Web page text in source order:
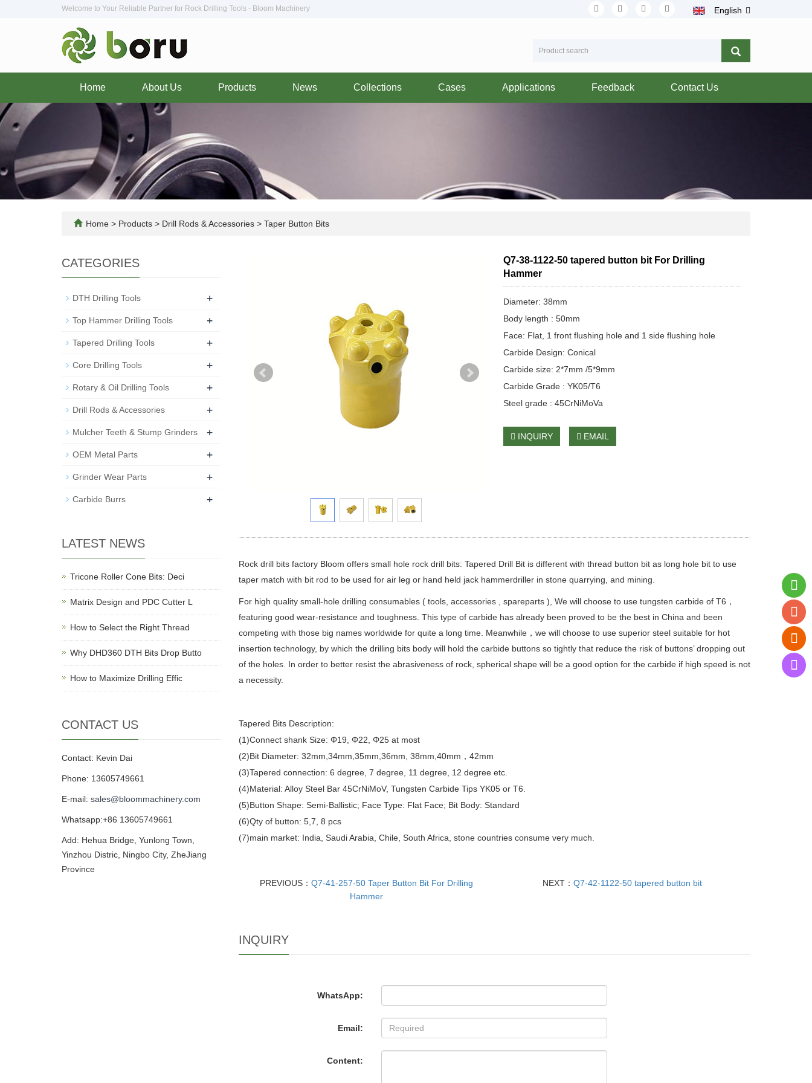
Welcome to Your Reliable Partner for Rock Drilling Tools - Bloom Machinery English
Home About Us Products News Collections Cases Applications Feedback Contact Us
Home > Products > Drill Rods & Accessories > Taper Button Bits
Q7-38-1122-50 tapered button bit For Drilling
Hammer
Diameter: 38mm
Body length : 50mm
Face: Flat, 1 front flushing hole and 1 side flushing hole
Carbide Design: Conical
Carbide size: 2*7mm /5*9mm
Carbide Grade : YK05/T6
Steel grade : 45CrNiMoVa
INQUIRY EMAIL
Rock drill bits factory Bloom offers small hole rock drill bits: Tapered Drill Bit is different with thread button bit as long hole bit to use
taper match with bit rod to be used for air leg or hand held jack hammerdriller in stone quarrying, and mining.
For high quality small-hole drilling consumables ( tools, accessories , spareparts ), We will choose to use tungsten carbide of T6，
featuring good wear-resistance and toughness. This type of carbide has already been proved to be the best in China and been
competing with those big names worldwide for quite a long time. Meanwhile，we will choose to use superior steel suitable for hot
insertion technology, by which the drilling bits body will hold the carbide buttons so tightly that reduce the risk of buttons’ dropping out
of the holes. In order to better resist the abrasiveness of rock, spherical shape will be a good option for the carbide if high speed is not
a necessity.
Tapered Bits Description:
(1)Connect shank Size: Φ19, Φ22, Φ25 at most
(2)Bit Diameter: 32mm,34mm,35mm,36mm, 38mm,40mm ，42mm
(3)Tapered connection: 6 degree, 7 degree, 11 degree, 12 degree etc.
(4)Material: Alloy Steel Bar 45CrNiMoV, Tungsten Carbide Tips YK05 or T6.
(5)Button Shape: Semi-Ballistic; Face Type: Flat Face; Bit Body: Standard
(6)Qty of button: 5,7, 8 pcs
(7)main market: India, Saudi Arabia, Chile, South Africa, stone countries consume very much.
PREVIOUS： Q7-41-257-50 Taper Button Bit For Drilling
Hammer
NEXT：Q7-42-1122-50 tapered button bit
INQUIRY
WhatsApp:
Email:
Content:
CATEGORIES
DTH Drilling Tools +
Top Hammer Drilling Tools +
Tapered Drilling Tools +
Core Drilling Tools +
Rotary & Oil Drilling Tools +
Drill Rods & Accessories +
Mulcher Teeth & Stump Grinders +
OEM Metal Parts +
Grinder Wear Parts +
Carbide Burrs +
LATEST NEWS
Tricone Roller Cone Bits: Deci
Matrix Design and PDC Cutter L
How to Select the Right Thread
Why DHD360 DTH Bits Drop Butto
How to Maximize Drilling Effic
CONTACT US
Contact: Kevin Dai
Phone: 13605749661
E-mail: sales@bloommachinery.com
Whatsapp:+86 13605749661
Add: Hehua Bridge, Yunlong Town,
Yinzhou Distric, Ningbo City, ZheJiang
Province